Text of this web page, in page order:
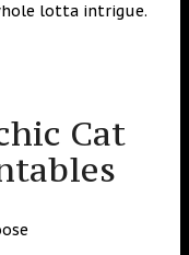
lotta intrigue.
Cat